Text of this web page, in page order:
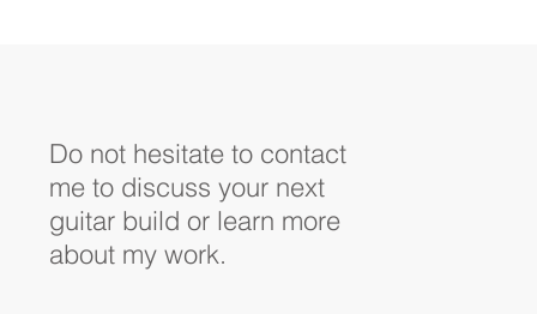
Do not hesitate to contact
me to discuss your next
guitar build or learn more
about my work.